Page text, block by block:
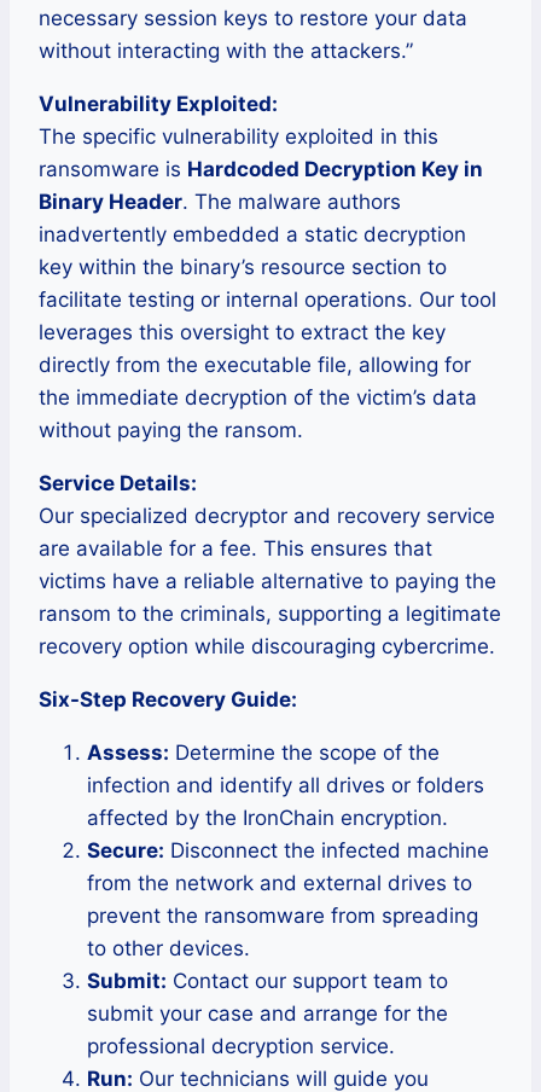
necessary session keys to restore your data
without interacting with the attackers.”
Vulnerability Exploited:
The specific vulnerability exploited in this
ransomware is Hardcoded Decryption Key in
Binary Header. The malware authors
inadvertently embedded a static decryption
key within the binary’s resource section to
facilitate testing or internal operations. Our tool
leverages this oversight to extract the key
directly from the executable file, allowing for
the immediate decryption of the victim’s data
without paying the ransom.
Service Details:
Our specialized decryptor and recovery service
are available for a fee. This ensures that
victims have a reliable alternative to paying the
ransom to the criminals, supporting a legitimate
recovery option while discouraging cybercrime.
Six-Step Recovery Guide:
Assess: Determine the scope of the
infection and identify all drives or folders
affected by the IronChain encryption.
Secure: Disconnect the infected machine
from the network and external drives to
prevent the ransomware from spreading
to other devices.
Submit: Contact our support team to
submit your case and arrange for the
professional decryption service.
Run: Our technicians will guide you